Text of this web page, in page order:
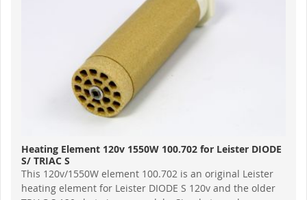
Heating Element 120v 1550W 100.702 for Leister DIODE
S/ TRIAC S
This 120v/1550W element 100.702 is an original Leister
heating element for Leister DIODE S 120v and the older